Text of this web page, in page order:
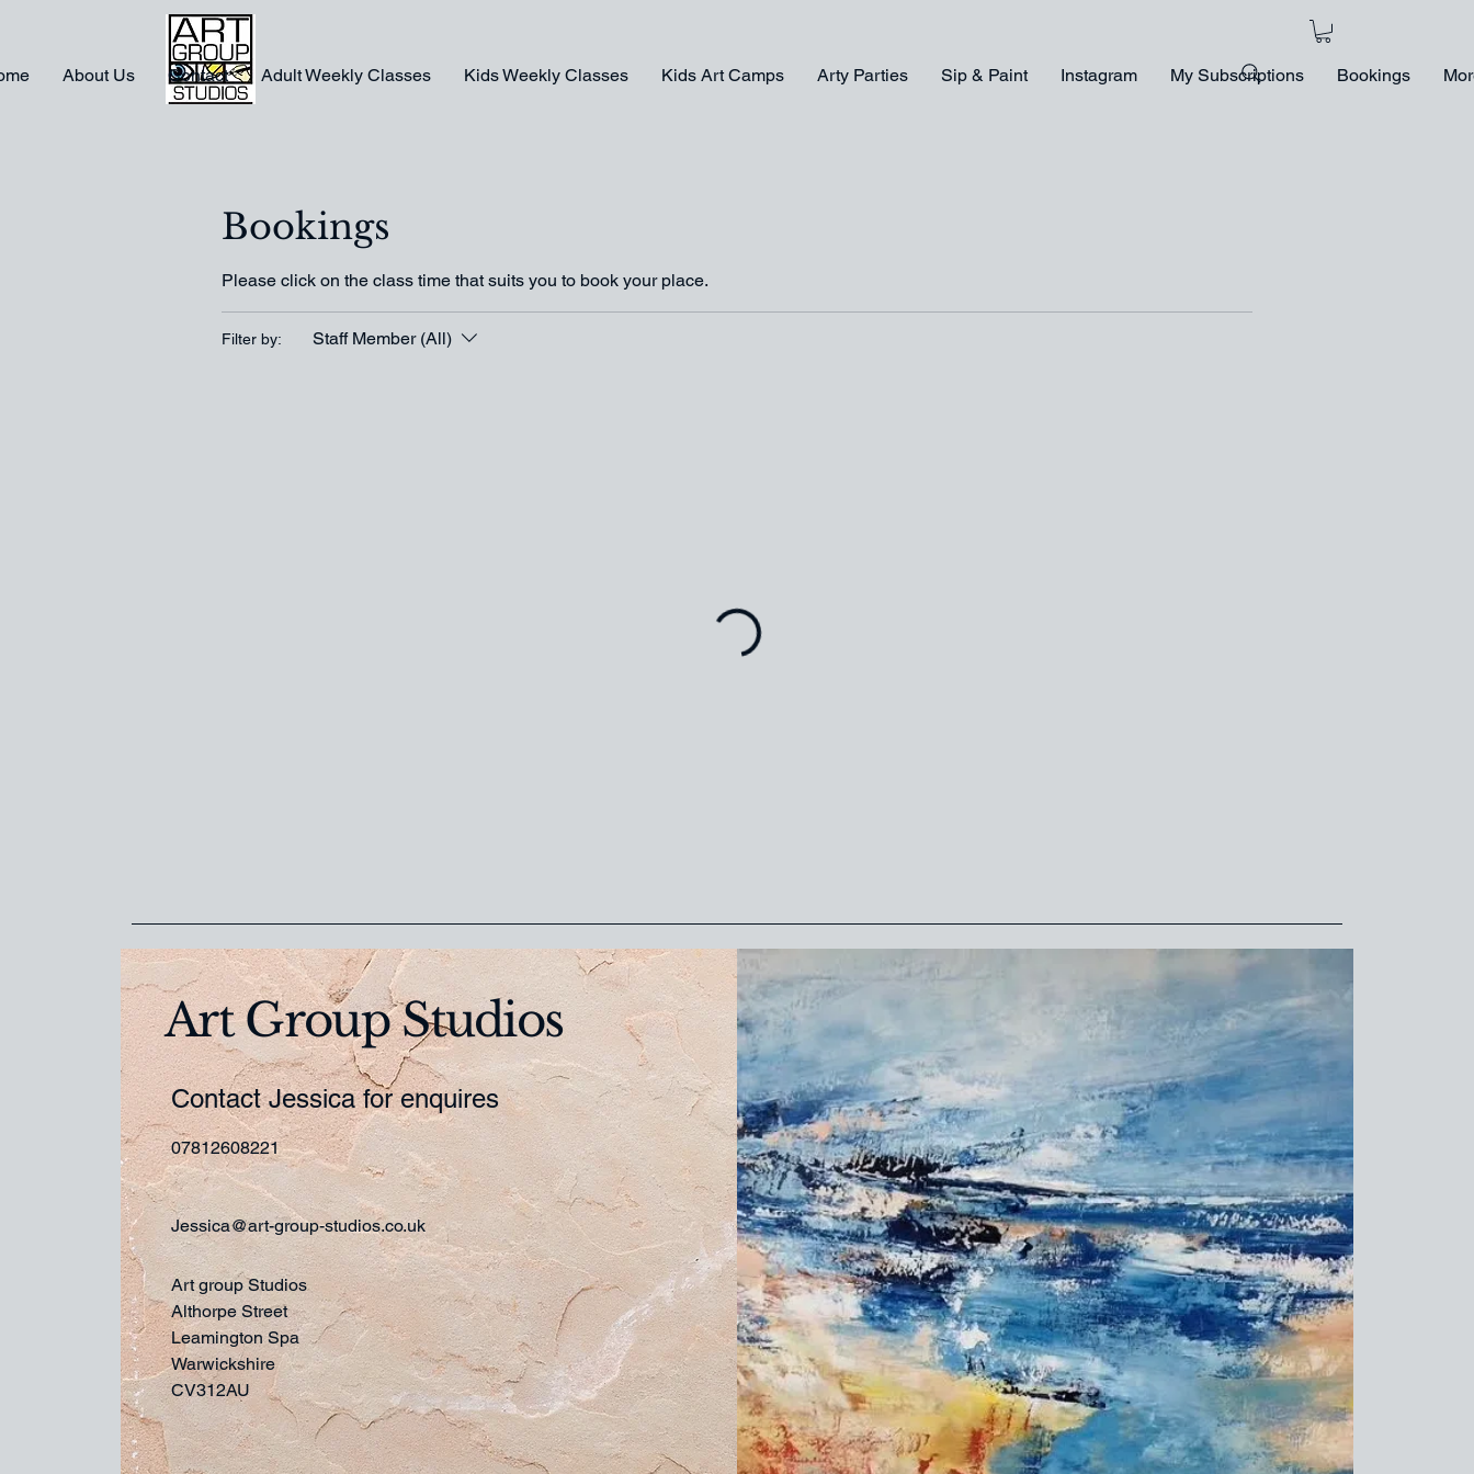
About Us Contact Adult Weekly Classes Kids Weekly Classes Kids Art Camps Arty Parties Sip & Paint Instagram My Subscriptions Bookings
Bookings
Please click on the class time that suits you to book your place.
Filter by: Staff Member (All)
Art Group Studios
Contact Jessica for enquires
07812608221
Jessica@art-group-studios.co.uk
Art group Studios
Althorpe Street
Leamington Spa
Warwickshire
CV312AU